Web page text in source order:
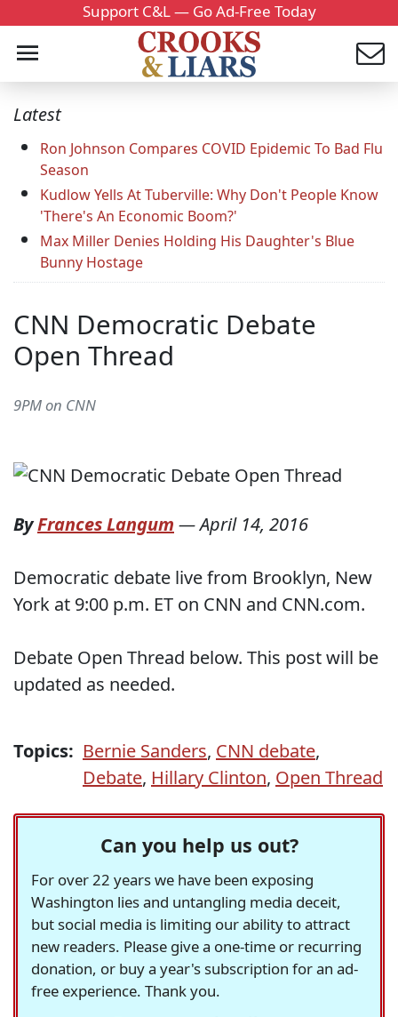
Support C&L — Go Ad-Free Today
Latest
Ron Johnson Compares COVID Epidemic To Bad Flu
Season
Kudlow Yells At Tuberville: Why Don't People Know
'There's An Economic Boom?'
Max Miller Denies Holding His Daughter's Blue
Bunny Hostage
CNN Democratic Debate
Open Thread
9PM on CNN
ByFrances Langum —April 14, 2016
Democratic debate live from Brooklyn, New
York at 9:00 p.m. ET on CNN and CNN.com.
Debate Open Thread below. This post will be
updated as needed.
Topics: Bernie Sanders, CNN debate,
Debate, Hillary Clinton, Open Thread
Can you help us out?
For over 22 years we have been exposing
Washington lies and untangling media deceit,
but social media is limiting our ability to attract
new readers. Please give a one-time or recurring
donation, or buy a year's subscription for an ad-
free experience. Thank you.